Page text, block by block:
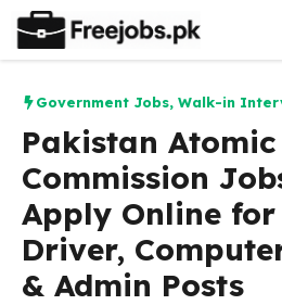
content
Government Jobs, Walk-in
Pakistan
Commission
Apply Online for
Driver,
& Admin Posts